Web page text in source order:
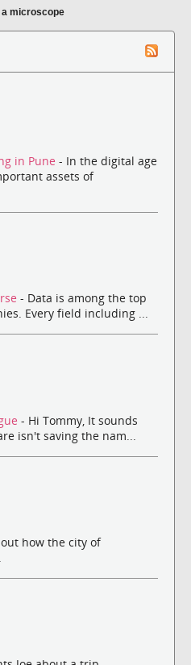
a microscope
in Pune - In the digital age
assets of
- Data is among the top
Every field including ...
- Hi Tommy, It sounds
isn't saving the nam...
how the city of